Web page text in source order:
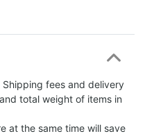
fees and delivery
total weight of items in
at the same time will save